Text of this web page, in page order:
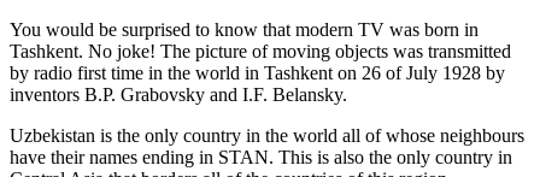
You would be surprised to know that modern TV was born in
Tashkent. No joke! The picture of moving objects was transmitted
by radio first time in the world in Tashkent on 26 of July 1928 by
inventors B.P. Grabovsky and I.F. Belansky.
Uzbekistan is the only country in the world all of whose neighbours
have their names ending in STAN. This is also the only country in